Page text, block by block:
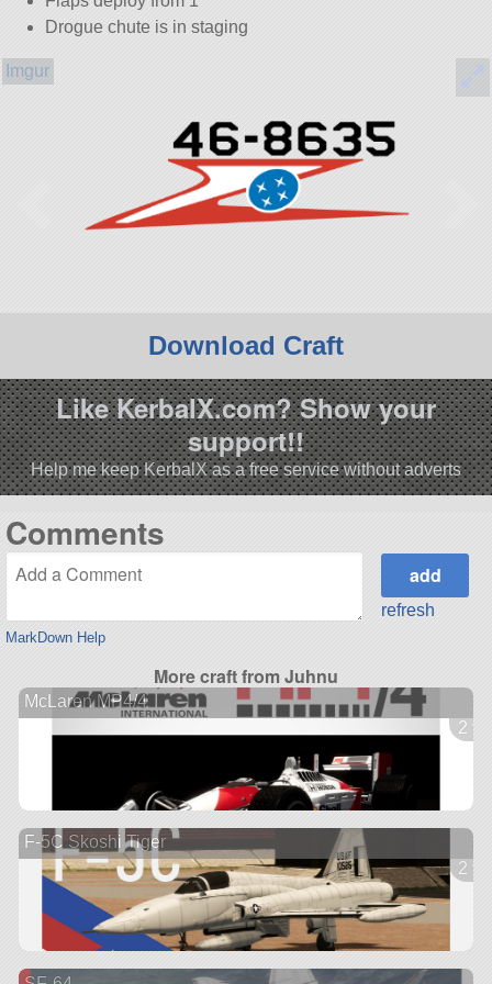
Drogue chute is in staging
Download Craft
Like KerbalX.com? Show your
support!!
Help me keep KerbalX as a free service without adverts
Comments
MarkDown Help
refresh
More craft from Juhnu
McLaren MP4/4
2
F-5C Skoshi Tiger
2